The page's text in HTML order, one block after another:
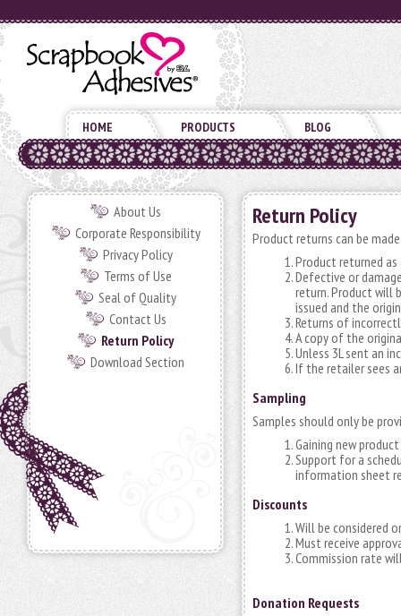
HOME PRODUCTS BLOG
About Us
Corporate Responsibility
Privacy Policy
Terms of Use
Seal of Quality
Contact Us
Return Policy
Download Section
Return Policy
Product returns can be
Product returned
Defective or
return. Product will
issued and the
Returns of
A copy of the
Unless 3L sent an
If the retailer sees
Sampling
Samples should only be
Gaining new
Support for a
information sheet
Discounts
Will be considered
Must receive
Commission rate
Donation Requests